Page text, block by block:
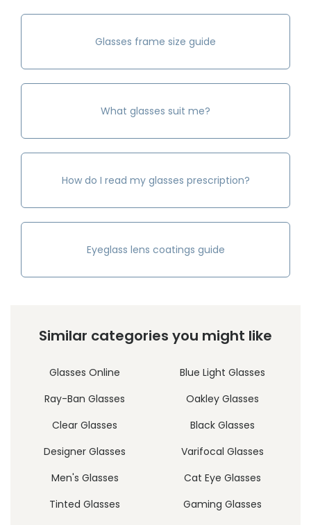
Glasses frame size guide
What glasses suit me?
How do I read my glasses prescription?
Eyeglass lens coatings guide
Similar categories you might like
Glasses Online
Blue Light Glasses
Ray-Ban Glasses
Oakley Glasses
Clear Glasses
Black Glasses
Designer Glasses
Varifocal Glasses
Men's Glasses
Cat Eye Glasses
Tinted Glasses
Gaming Glasses